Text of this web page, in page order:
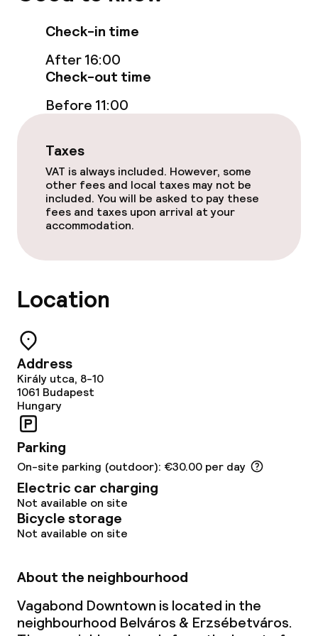
Check-in time
After 16:00
Check-out time
Before 11:00
Taxes
VAT is always included. However, some
other fees and local taxes may not be
included. You will be asked to pay these
fees and taxes upon arrival at your
accommodation.
Location
Address
Király utca, 8-10
1061 Budapest
Hungary
Parking
On-site parking (outdoor): €30.00 per day
Electric car charging
Not available on site
Bicycle storage
Not available on site
About the neighbourhood
Vagabond Downtown is located in the
neighbourhood Belváros & Erzsébetváros.